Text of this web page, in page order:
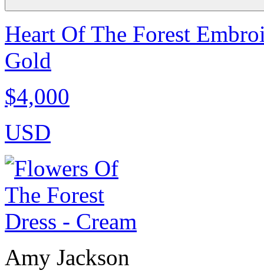
Heart Of The Forest
Gold
$4,000
USD
Amy Jackson